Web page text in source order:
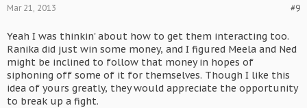
#9
Mar 21, 2013
Yeah I was thinkin' about how to get them interacting too.
Ranika did just win some money, and I figured Meela and Ned
might be inclined to follow that money in hopes of
siphoning off some of it for themselves. Though I like this
idea of yours greatly, they would appreciate the opportunity
to break up a fight.